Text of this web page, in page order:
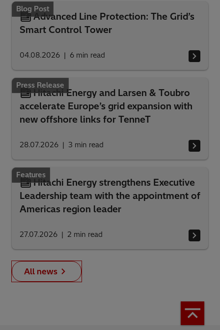
Blog Post
Advanced Line Protection: The Grid’s
Smart Control Tower
04.08.2026 6 min read
Press Release
Hitachi Energy and Larsen & Toubro
accelerate Europe’s grid expansion with
new offshore links for TenneT
28.07.2026 3 min read
Features
Hitachi Energy strengthens Executive
Leadership team with the appointment of
Americas region leader
27.07.2026 2 min read
All news